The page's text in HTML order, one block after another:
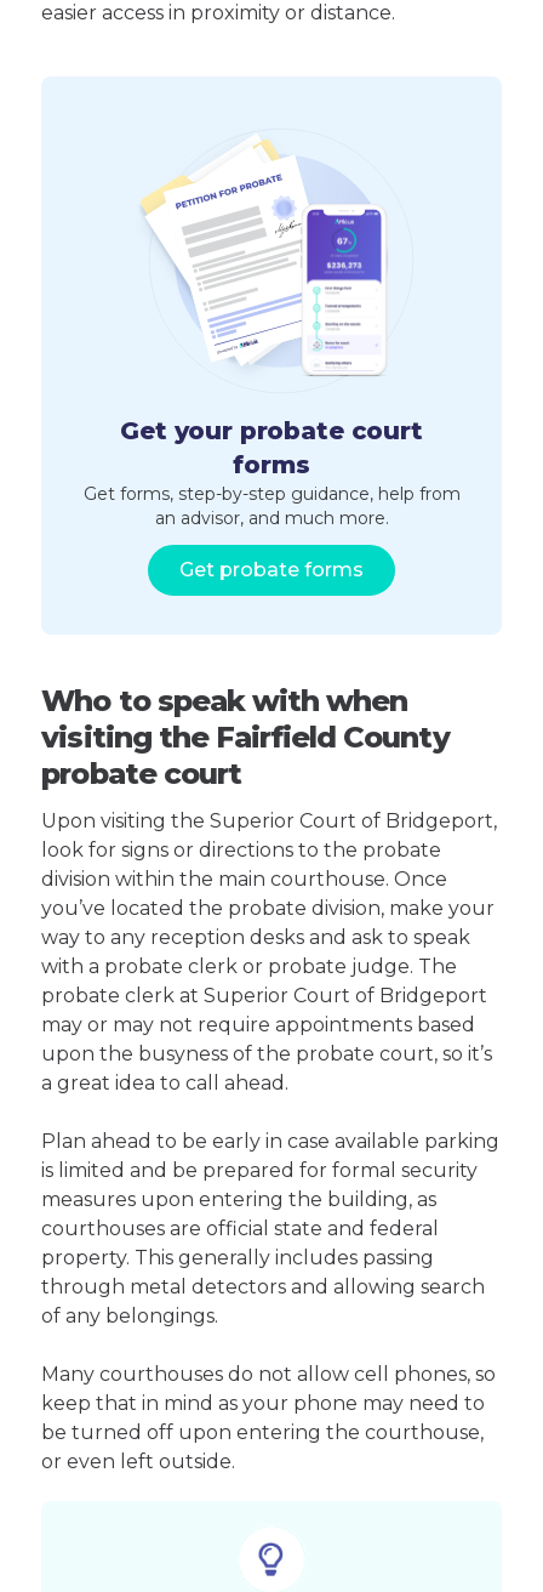
easier access in proximity or distance.
Get your probate court
forms
Get forms, step-by-step guidance, help from
an advisor, and much more.
Get probate forms
Who to speak with when
visiting the Fairfield County
probate court
Upon visiting the Superior Court of Bridgeport,
look for signs or directions to the probate
division within the main courthouse. Once
you’ve located the probate division, make your
way to any reception desks and ask to speak
with a probate clerk or probate judge. The
probate clerk at Superior Court of Bridgeport
may or may not require appointments based
upon the busyness of the probate court, so it’s
a great idea to call ahead.
Plan ahead to be early in case available parking
is limited and be prepared for formal security
measures upon entering the building, as
courthouses are official state and federal
property. This generally includes passing
through metal detectors and allowing search
of any belongings.
Many courthouses do not allow cell phones, so
keep that in mind as your phone may need to
be turned off upon entering the courthouse,
or even left outside.